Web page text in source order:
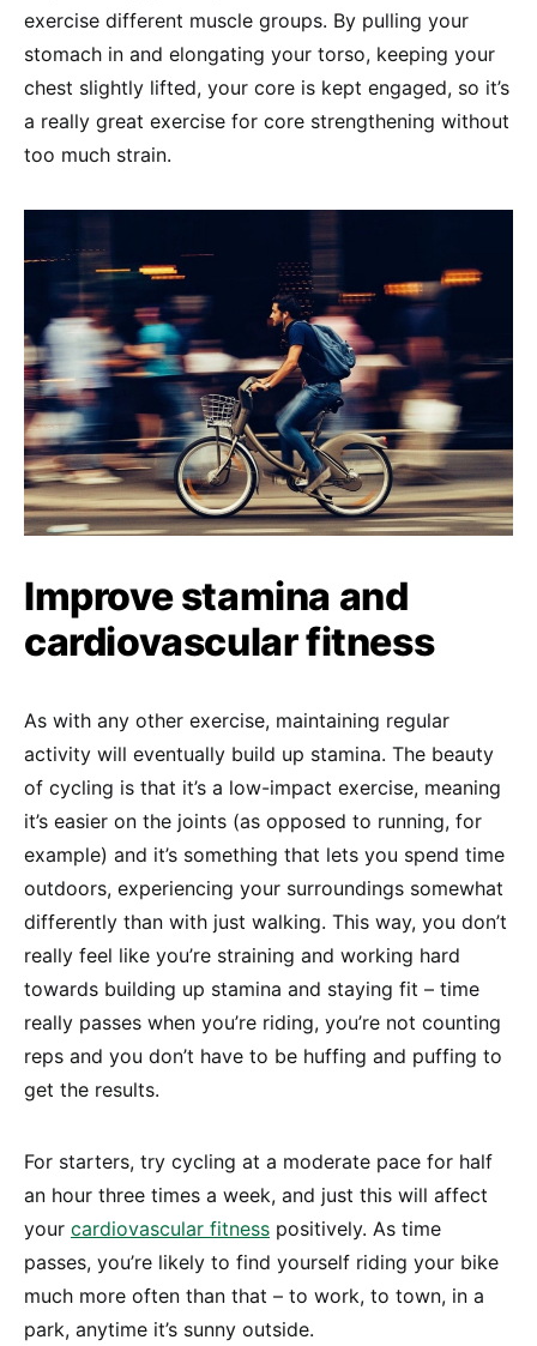
exercise different muscle groups. By pulling your
stomach in and elongating your torso, keeping your
chest slightly lifted, your core is kept engaged, so it’s
a really great exercise for core strengthening without
too much strain.
Improve stamina and
cardiovascular fitness
As with any other exercise, maintaining regular
activity will eventually build up stamina. The beauty
of cycling is that it’s a low-impact exercise, meaning
it’s easier on the joints (as opposed to running, for
example) and it’s something that lets you spend time
outdoors, experiencing your surroundings somewhat
differently than with just walking. This way, you don’t
really feel like you’re straining and working hard
towards building up stamina and staying fit – time
really passes when you’re riding, you’re not counting
reps and you don’t have to be huffing and puffing to
get the results.
For starters, try cycling at a moderate pace for half
an hour three times a week, and just this will affect
your cardiovascular fitness positively. As time
passes, you’re likely to find yourself riding your bike
much more often than that – to work, to town, in a
park, anytime it’s sunny outside.